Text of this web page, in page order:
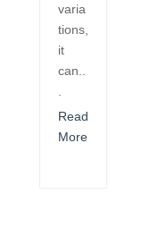
varia
tions,
it
can..
Read
More